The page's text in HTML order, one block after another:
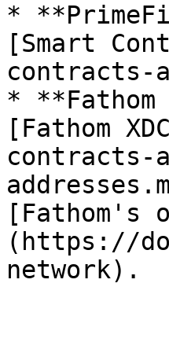
*
[Smart
contracts-
*
[Fathom
contracts-
[Fathom's
(https://